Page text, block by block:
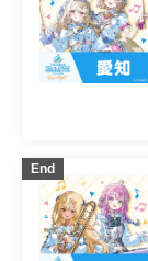
End